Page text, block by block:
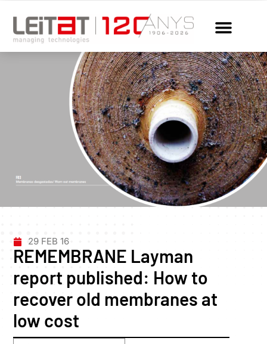
29 FEB 16
REMEMBRANE Layman
report published: How to
recover old membranes at
low cost